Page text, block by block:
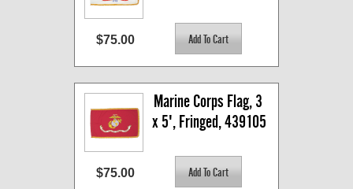
$75.00
Marine Corps Flag, 3
x 5', Fringed, 439105
$75.00